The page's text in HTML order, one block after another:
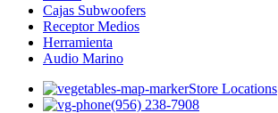
Cajas Subwoofers
Receptor Medios
Herramienta
Audio Marino
Store Locations
(956) 238-7908